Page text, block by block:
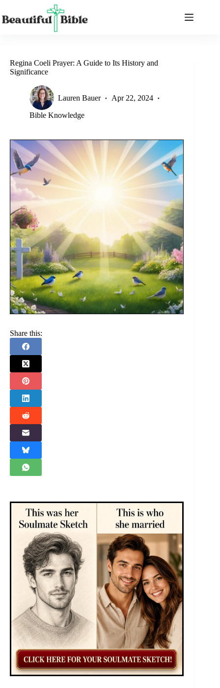
content
Regina Coeli Prayer: A Guide to Its History and
Significance
Lauren Bauer Apr 22, 2024
Bible Knowledge
Share this: